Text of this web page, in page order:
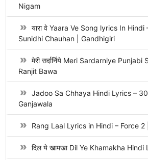
Nigam
यारा वे Yaara Ve Song lyrics In
Sunidhi Chauhan | Gandhigiri
मेरी सर्दार्निये Meri Sardarniye
Ranjit Bawa
Jadoo Sa Chhaya Hindi Lyrics –
Ganjawala
Rang Laal Lyrics in Hindi – Force
दिल ये खामखा Dil Ye Khamakha Hindi